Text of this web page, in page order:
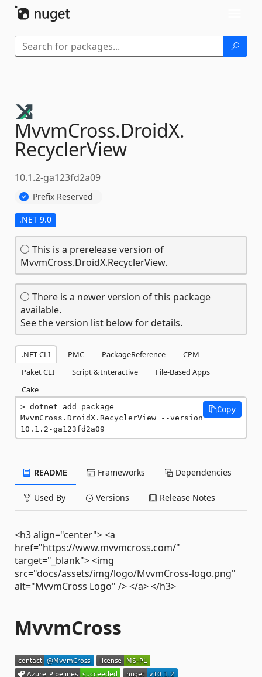
MvvmCross.DroidX.
RecyclerView
10.1.2-ga123fd2a09
Prefix Reserved
.NET 9.0
This is a prerelease version of
MvvmCross.DroidX.RecyclerView.
There is a newer version of this package
available.
See the version list below for details.
.NET CLI PMC PackageReference
CPM
Paket CLI
Script & Interactive
File-Based Apps
Cake
dotnet add package
MvvmCross.DroidX.RecyclerView --version
10.1.2-ga123fd2a09
Copy
README Frameworks Dependencies
Used By Versions Release Notes
<h3 align="center"> <a
href="https://www.mvvmcross.com/"
target="_blank"> <img
src="docs/assets/img/logo/MvvmCross-logo.png"
alt="MvvmCross Logo" /> </a> </h3>
MvvmCross